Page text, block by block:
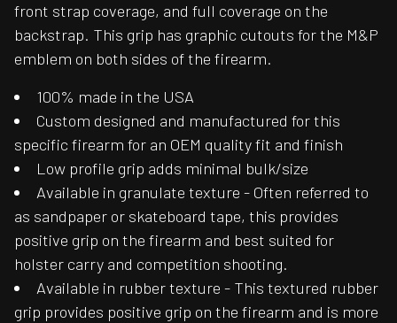
front strap coverage, and full coverage on the
backstrap. This grip has graphic cutouts for the M&P
emblem on both sides of the firearm.
100% made in the USA
Custom designed and manufactured for this
specific firearm for an OEM quality fit and finish
Low profile grip adds minimal bulk/size
Available in granulate texture - Often referred to
as sandpaper or skateboard tape, this provides
positive grip on the firearm and best suited for
holster carry and competition shooting.
Available in rubber texture - This textured rubber
grip provides positive grip on the firearm and is more